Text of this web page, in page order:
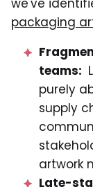
packaging
teams:
purely
supply
artwork
Late-